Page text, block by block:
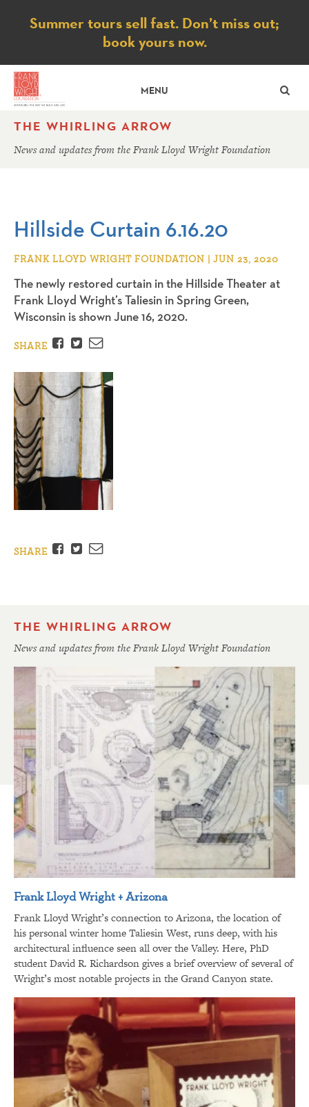
Notice
Summer tours sell fast. Don’t miss out;
book yours now.
MENU
THE WHIRLING ARROW
News and updates from the Frank Lloyd Wright Foundation
Hillside Curtain 6.16.20
FRANK LLOYD WRIGHT FOUNDATION | JUN 23, 2020
The newly restored curtain in the Hillside Theater at
Frank Lloyd Wright’s Taliesin in Spring Green,
Wisconsin is shown June 16, 2020.
SHARE Facebook
TwitterEmail
SHARE Facebook
TwitterEmail
THE WHIRLING ARROW
News and updates from the Frank Lloyd Wright Foundation
Frank Lloyd Wright + Arizona
Frank Lloyd Wright’s connection to Arizona, the location of
his personal winter home Taliesin West, runs deep, with his
architectural influence seen all over the Valley. Here, PhD
student David R. Richardson gives a brief overview of several of
Wright’s most notable projects in the Grand Canyon state.